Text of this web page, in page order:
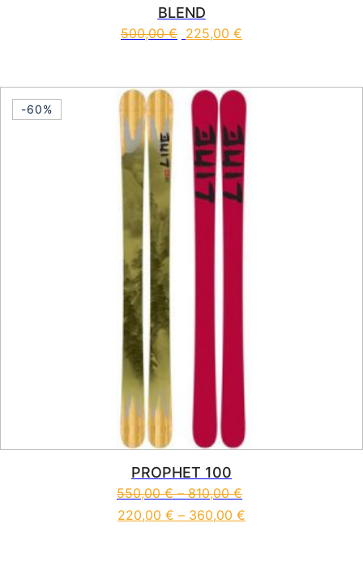
BLEND
500,00€ 225,00 €
-60%
PROPHET 100
550,00€–810,00€
220,00 € – 360,00 €